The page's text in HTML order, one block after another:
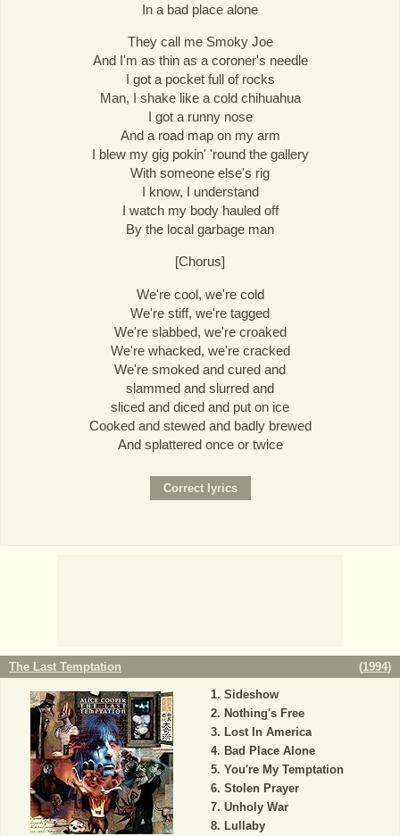
In a bad place alone
They call me Smoky Joe
And I'm as thin as a coroner's needle
I got a pocket full of rocks
Man, I shake like a cold chihuahua
I got a runny nose
And a road map on my arm
I blew my gig pokin' 'round the gallery
With someone else's rig
I know, I understand
I watch my body hauled off
By the local garbage man
[Chorus]
We're cool, we're cold
We're stiff, we're tagged
We're slabbed, we're croaked
We're whacked, we're cracked
We're smoked and cured and
slammed and slurred and
sliced and diced and put on ice
Cooked and stewed and badly brewed
And splattered once or twice
The Last Temptation (1994)
Sideshow
Nothing's Free
Lost In America
Bad Place Alone
You're My Temptation
Stolen Prayer
Unholy War
Lullaby